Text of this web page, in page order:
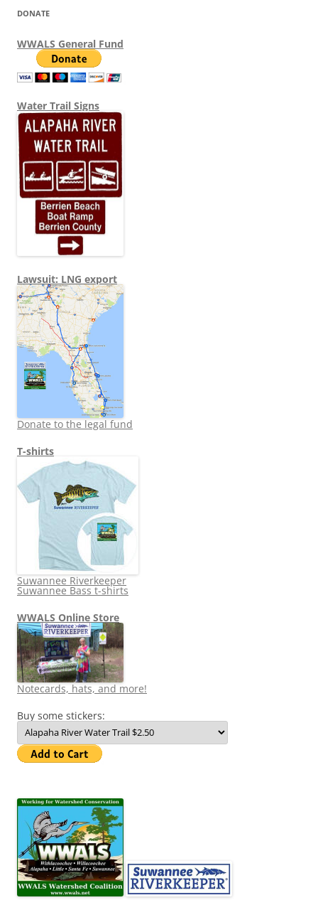
DONATE
WWALS General Fund
Water Trail Signs
Lawsuit: LNG export
Donate to the legal fund
T-shirts
Suwannee Riverkeeper
Suwannee Bass t-shirts
WWALS Online Store
Notecards, hats, and more!
Buy some stickers: